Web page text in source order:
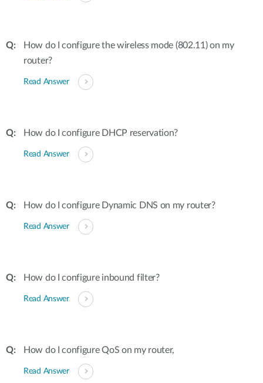
How do I configure the wireless mode (802.11) on my
router?
Read Answer
How do I configure DHCP reservation?
Read Answer
How do I configure Dynamic DNS on my router?
Read Answer
How do I configure inbound filter?
Read Answer
How do I configure QoS on my router,
Read Answer